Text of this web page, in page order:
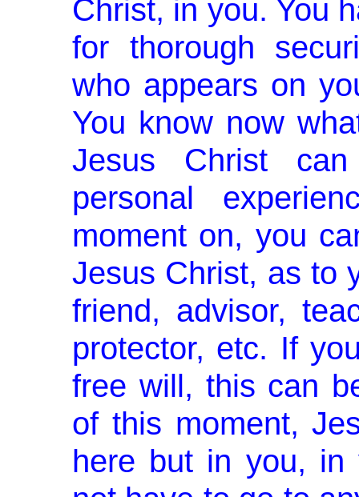
Christ, in you. You
for thorough
who appears on
You know now
Jesus Christ
personal
moment on, you
Jesus Christ, as to
friend, advisor,
protector, etc. If
free will, this can
of this moment,
here but in you, in